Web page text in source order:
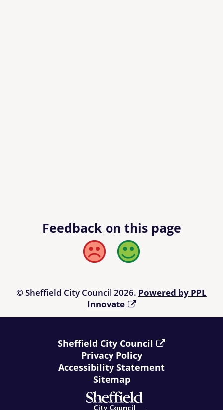
Feedback on this page
Bad Good
© Sheffield City Council 2026. Powered by PPL
Innovate
Sheffield City Council
Privacy Policy
Accessibility Statement
Sitemap